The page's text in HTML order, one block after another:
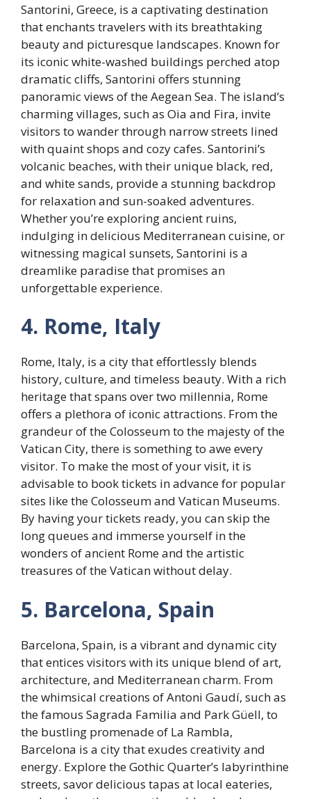
Santorini, Greece, is a captivating destination
that enchants travelers with its breathtaking
beauty and picturesque landscapes. Known for
its iconic white-washed buildings perched atop
dramatic cliffs, Santorini offers stunning
panoramic views of the Aegean Sea. The island’s
charming villages, such as Oia and Fira, invite
visitors to wander through narrow streets lined
with quaint shops and cozy cafes. Santorini’s
volcanic beaches, with their unique black, red,
and white sands, provide a stunning backdrop
for relaxation and sun-soaked adventures.
Whether you’re exploring ancient ruins,
indulging in delicious Mediterranean cuisine, or
witnessing magical sunsets, Santorini is a
dreamlike paradise that promises an
unforgettable experience.
4. Rome, Italy
Rome, Italy, is a city that effortlessly blends
history, culture, and timeless beauty. With a rich
heritage that spans over two millennia, Rome
offers a plethora of iconic attractions. From the
grandeur of the Colosseum to the majesty of the
Vatican City, there is something to awe every
visitor. To make the most of your visit, it is
advisable to book tickets in advance for popular
sites like the Colosseum and Vatican Museums.
By having your tickets ready, you can skip the
long queues and immerse yourself in the
wonders of ancient Rome and the artistic
treasures of the Vatican without delay.
5. Barcelona, Spain
Barcelona, Spain, is a vibrant and dynamic city
that entices visitors with its unique blend of art,
architecture, and Mediterranean charm. From
the whimsical creations of Antoni Gaudí, such as
the famous Sagrada Familia and Park Güell, to
the bustling promenade of La Rambla,
Barcelona is a city that exudes creativity and
energy. Explore the Gothic Quarter’s labyrinthine
streets, savor delicious tapas at local eateries,